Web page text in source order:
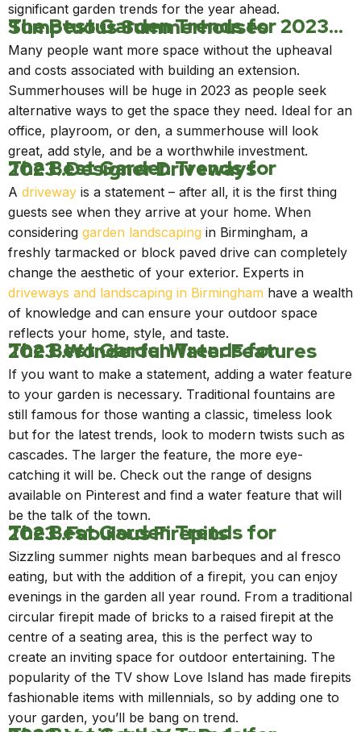
significant garden trends for the year ahead.
The Best Garden Trends for 2023…Sumptuous Summerhouses
Many people want more space without the upheaval
and costs associated with building an extension.
Summerhouses will be huge in 2023 as people seek
alternative ways to get the space they need. Ideal for an
office, playroom, or den, a summerhouse will look
great, add style, and be a worthwhile investment.
The Best Garden Trends for 2023..Designer Driveways
A driveway is a statement – after all, it is the first thing
guests see when they arrive at your home. When
considering garden landscaping in Birmingham, a
freshly tarmacked or block paved drive can completely
change the aesthetic of your exterior. Experts in
driveways and landscaping in Birmingham have a wealth
of knowledge and can ensure your outdoor space
reflects your home, style, and taste.
The Best Garden Trends for 2023..Wonderful Water Features
If you want to make a statement, adding a water feature
to your garden is necessary. Traditional fountains are
still famous for those wanting a classic, timeless look
but for the latest trends, look to modern twists such as
cascades. The larger the feature, the more eye-
catching it will be. Check out the range of designs
available on Pinterest and find a water feature that will
be the talk of the town.
The Best Garden Trends for 2023..Fabulous Firepits
Sizzling summer nights mean barbeques and al fresco
eating, but with the addition of a firepit, you can enjoy
evenings in the garden all year round. From a traditional
circular firepit made of bricks to a raised firepit at the
centre of a seating area, this is the perfect way to
create an inviting space for outdoor entertaining. The
popularity of the TV show Love Island has made firepits
fashionable items with millennials, so by adding one to
your garden, you’ll be bang on trend.